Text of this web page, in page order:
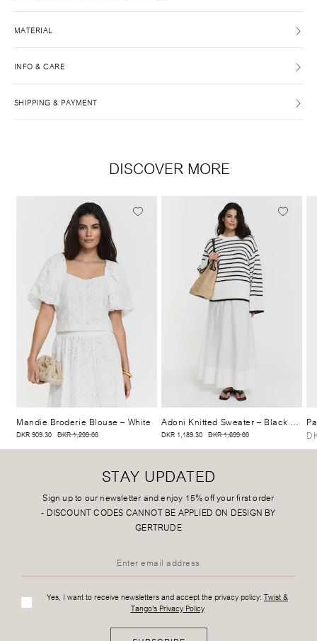
MATERIAL
INFO & CARE
SHIPPING & PAYMENT
DISCOVER MORE
Mandie Broderie Blouse – White
DKR 909.30 DKR 1,299.00
Adoni Knitted Sweater– Black Stripe
DKR 1,189.30 DKR 1,699.00
STAY UPDATED
Sign up to our newsletter and enjoy 15% off your first order
- DISCOUNT CODES CANNOT BE APPLIED ON DESIGN BY
GERTRUDE
Yes, I want to receive newsletters and accept the privacy policy: Twist &
Tango's Privacy Policy